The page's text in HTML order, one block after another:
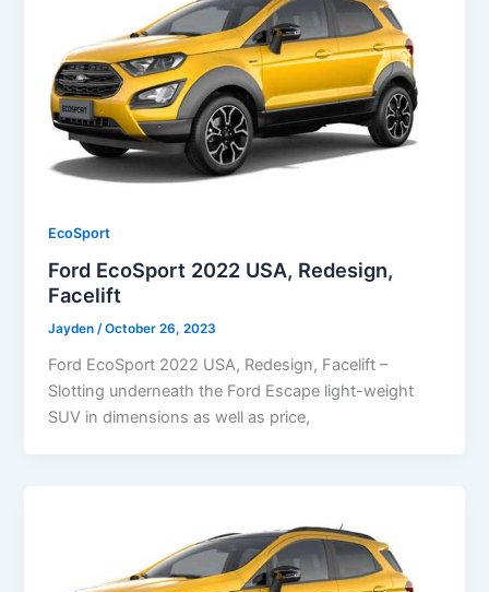
EcoSport
Ford EcoSport 2022 USA, Redesign,
Facelift
Jayden/October 26, 2023
Ford EcoSport 2022 USA, Redesign, Facelift –
Slotting underneath the Ford Escape light-weight
SUV in dimensions as well as price,